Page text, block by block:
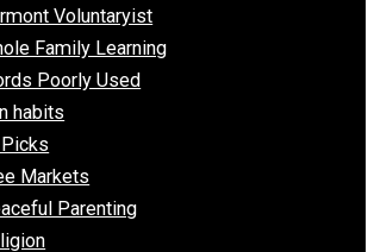
Improved Unit
Voluntaryist’s Perspective
Libertarian
Liberty for Power
T-Z
Goal is Freedom
Out Loud